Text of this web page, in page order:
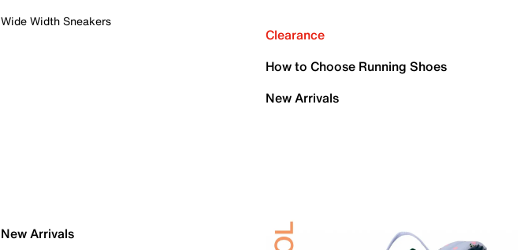
Wide Width Sneakers
Clearance
How to Choose Running Shoes
New Arrivals
New Arrivals